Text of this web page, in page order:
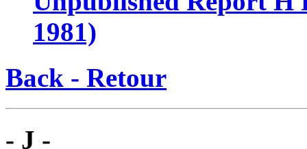
1981)
Back - Retour
- J -